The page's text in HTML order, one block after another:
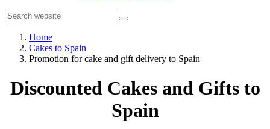
Home
Cakes to Spain
Promotion for cake and gift delivery to Spain
Discounted Cakes and Gifts to
Spain